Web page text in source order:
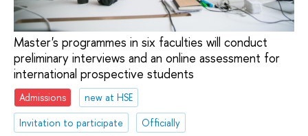
Master's programmes in six faculties will conduct
preliminary interviews and an online assessment for
international prospective students
Admissions
new at HSE
Invitation to participate
Officially